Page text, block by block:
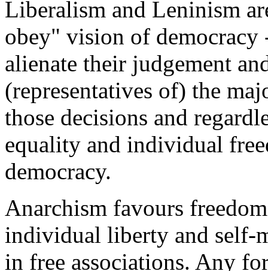
Liberalism and Leninism
obey" vision of
alienate their judgement
(representatives of) the
those decisions and
equality and individual
democracy.
Anarchism favours
individual liberty and self-
in free associations. Any